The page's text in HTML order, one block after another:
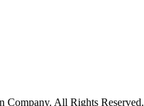
All Rights Reserved.